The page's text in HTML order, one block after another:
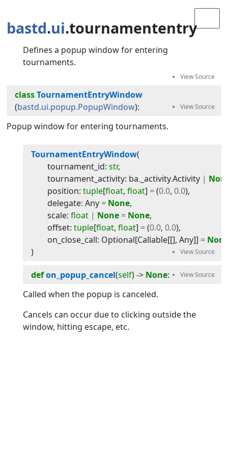
bastd.ui.tournamententry
Defines a popup window for entering
tournaments.
class TournamentEntryWindow
(bastd.ui.popup.PopupWindow):
Popup window for entering tournaments.
TournamentEntryWindow(
tournament_id: str,
tournament_activity: ba. _activity.Activity |
position: tuple[float, float] = (0.0, 0.0),
delegate: Any = None,
scale: float | None = None,
offset: tuple[float, float] = (0.0, 0.0),
on_close_call: Optional[Callable[[], Any]] =
)
defon_popup_cancel(self) -> None:
Called when the popup is canceled.
Cancels can occur due to clicking outside the
window, hitting escape, etc.